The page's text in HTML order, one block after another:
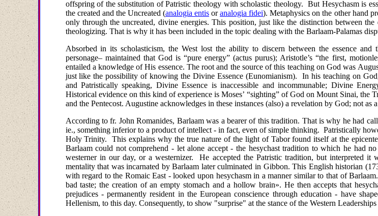
offspring of the substitution of Patristic theology with scholastic theology. But Hesychasm is
the created and the Uncreated (analogia entis or analogia fidei). Metaphysics on the other hand
only through the uncreated, divine energies. This position, just like the distinction between
theologizing. That is why it has been included in the topic dealing with the Barlaam-Palamas
Absorbed in its scholasticism, the West lost the ability to discern between the essence
personage– maintained that God is “pure energy” (actus purus); Aristotle’s “the first,
entailed a knowledge of His essence. The root and the source of this teaching on God was
just like the possibility of knowing the Divine Essence (Eunomianism).
In his teaching on
and Patristically speaking, Divine Essence is inaccessible and incommunable; Divine
Historical evidence on this kind of experience is Moses’ “sighting” of God on Mount Sinai, the
and the Pentecost. Augustine acknowledges in these instances (also) a revelation by God; not
According to fr. John Romanides, Barlaam was a bearer of this tradition. That is why he had
ie., something inferior to a product of intellect - in fact, even of simple thinking. Patristically
Holy Trinity. This explains why the true nature of the light of Tabor found itself at the
Barlaam could not comprehend - let alone accept - the hesychast tradition to which he had
westerner in our day, or a westernizer. He accepted the Patristic tradition, but interpreted
mentality that was incarnated by Barlaam later culminated in Gibbon. This English historian
with regard to the Romaic East - looked upon hesychasm in a manner similar to that of
bad taste; the creation of an empty stomach and a hollow brain». He then accepts that
prejudices - permanently resident in the European conscience through education - have
Hellenism, to this day. Consequently, to show "surprise" at the stance of the Western